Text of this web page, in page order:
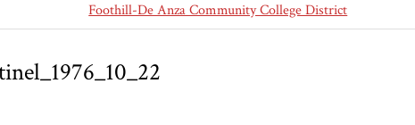
Foothill-De Anza Community College District